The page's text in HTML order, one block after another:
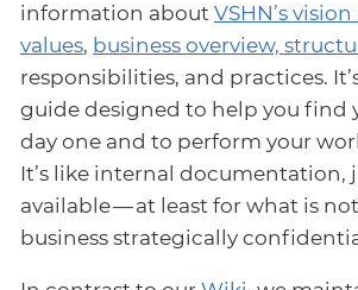
information about VSHN’s
values, business overview,
responsibilities, and practices.
guide designed to help you find
day one and to perform your
It’s like internal documentation,
available — at least for what is
business strategically